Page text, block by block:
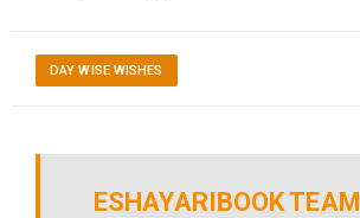
DAY WISE WISHES
ESHAYARIBOOK TEAM